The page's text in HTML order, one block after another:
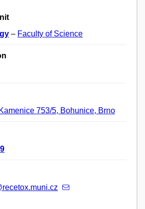
– Faculty of Science
Kamenice 753/5, Bohunice, Brno